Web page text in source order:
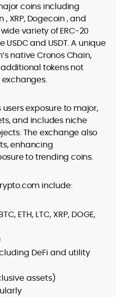
coins including
, XRP, Dogecoin , and
variety of ERC-20
and USDT. A unique
native Cronos Chain,
tokens not
exposure to major,
and includes niche
The exchange also
enhancing
to trending coins.
include:
ETH, LTC, XRP, DOGE,
DeFi and utility
assets)